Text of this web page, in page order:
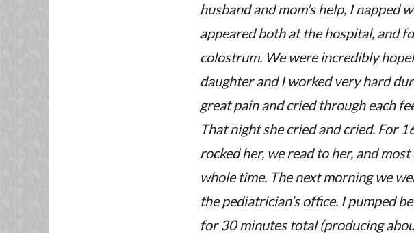
husband and mom’s help, I napped
appeared both at the hospital, and
colostrum. We were incredibly
daughter and I worked very hard
great pain and cried through each
That night she cried and cried. For
rocked her, we read to her, and
whole time. The next morning we
the pediatrician’s office. I pumped
for 30 minutes total (producing